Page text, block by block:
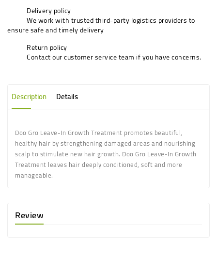
Delivery policy
We work with trusted third-party logistics providers to
ensure safe and timely delivery
Return policy
Contact our customer service team if you have concerns.
Description Details
Doo Gro Leave-In Growth Treatment promotes beautiful,
healthy hair by strengthening damaged areas and nourishing
scalp to stimulate new hair growth. Doo Gro Leave-In Growth
Treatment leaves hair deeply conditioned, soft and more
manageable.
Review